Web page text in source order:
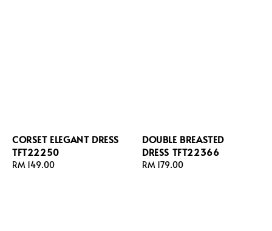
CORSET ELEGANT DRESS
TFT22250
Regular
RM 149.00
DOUBLE BREASTED
DRESS TFT22366
Regular
RM 179.00